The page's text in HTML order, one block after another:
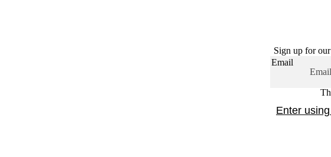
Sign up for
Email
Enter